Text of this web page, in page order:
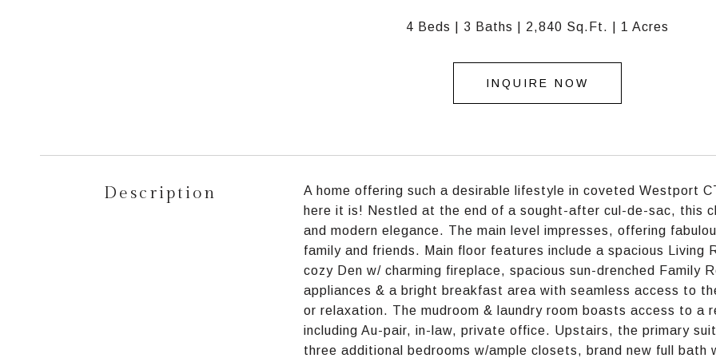
4 Beds 3 Baths 2,840 Sq.Ft. 1 Acres
INQUIRE NOW
Description
A home offering such a desirable lifestyle in coveted Westport
here it is! Nestled at the end of a sought-after cul-de-sac, this
and modern elegance. The main level impresses, offering
family and friends. Main floor features include a spacious Living
cozy Den w/ charming fireplace, spacious sun-drenched Family
appliances & a bright breakfast area with seamless access to
or relaxation. The mudroom & laundry room boasts access to a
including Au-pair, in-law, private office. Upstairs, the primary
three additional bedrooms w/ample closets, brand new full